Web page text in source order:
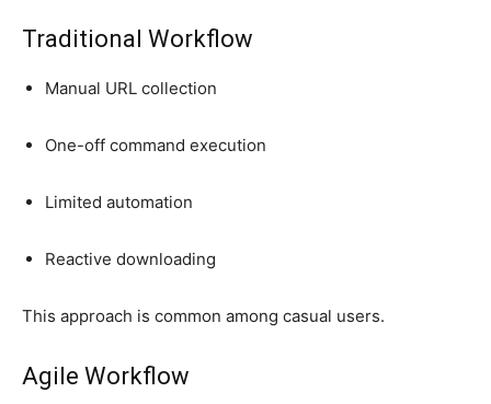
Traditional Workflow
Manual URL collection
One-off command execution
Limited automation
Reactive downloading
This approach is common among casual users.
Agile Workflow